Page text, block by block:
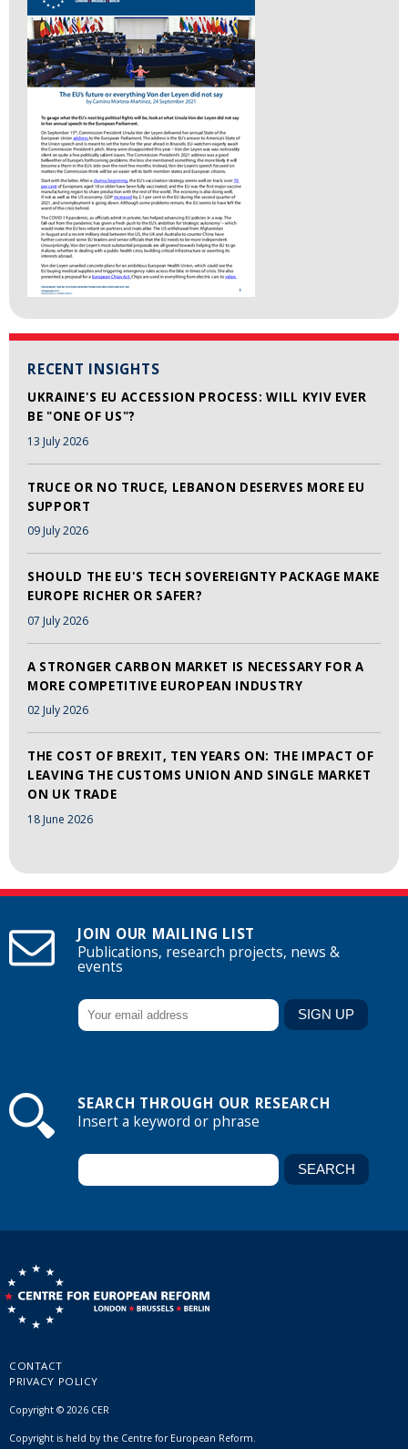
RECENT INSIGHTS
UKRAINE'S EU ACCESSION PROCESS: WILL KYIV EVER
BE "ONE OF US"?
13 July 2026
TRUCE OR NO TRUCE, LEBANON DESERVES MORE EU
SUPPORT
09 July 2026
SHOULD THE EU'S TECH SOVEREIGNTY PACKAGE MAKE
EUROPE RICHER OR SAFER?
07 July 2026
A STRONGER CARBON MARKET IS NECESSARY FOR A
MORE COMPETITIVE EUROPEAN INDUSTRY
02 July 2026
THE COST OF BREXIT, TEN YEARS ON: THE IMPACT OF
LEAVING THE CUSTOMS UNION AND SINGLE MARKET
ON UK TRADE
18 June 2026
JOIN OUR MAILING LIST
Publications, research projects, news &
events
SEARCH THROUGH OUR RESEARCH
Insert a keyword or phrase
CONTACT
PRIVACY POLICY
Copyright © 2026 CER
Copyright is held by the Centre for European Reform.